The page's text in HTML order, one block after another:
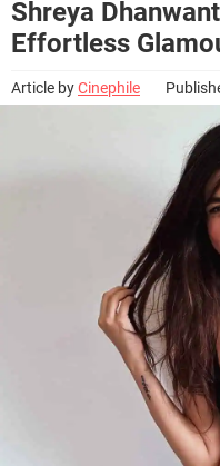
Shreya
Effortless
Article byCinephile